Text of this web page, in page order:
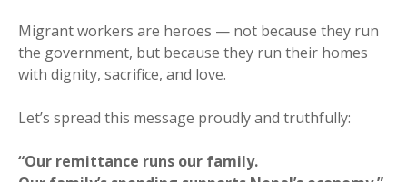
Migrant workers are heroes — not because they run
the government, but because they run their homes
with dignity, sacrifice, and love.
Let’s spread this message proudly and truthfully:
“Our remittance runs our family.